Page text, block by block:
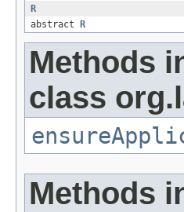
R
abstract
R
Methods
class
Methods